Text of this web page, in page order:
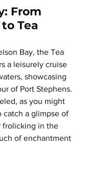
From
Tea
Bay, the Tea
a leisurely cruise
showcasing
of Port Stephens.
as you might
catch a glimpse of
frolicking in the
of enchantment